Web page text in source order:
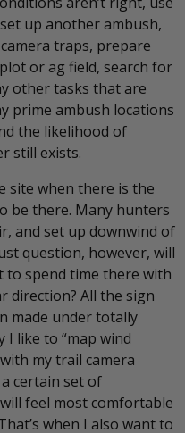
up another ambush,
traps, prepare
or ag field, search for
other tasks that are
prime ambush locations
the likelihood of
still exists.
site when there is the
be there. Many hunters
and set up downwind of
question, however, will
to spend time there with
direction? All the sign
made under totally
I like to “map wind
my trail camera
certain set of
feel most comfortable
when I also want to